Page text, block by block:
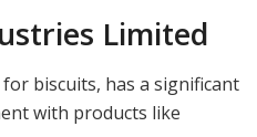
Limited
biscuits, has a significant
with products like